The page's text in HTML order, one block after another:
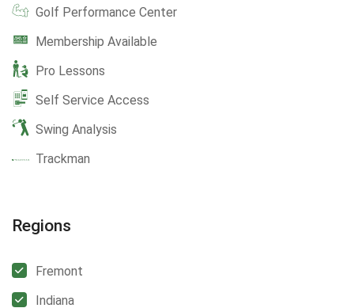
Golf Performance Center
Membership Available
Pro Lessons
Self Service Access
Swing Analysis
Trackman
Regions
Fremont
Indiana